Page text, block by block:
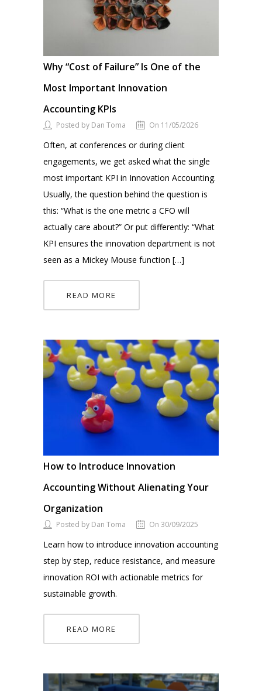
Why “Cost of Failure” Is One of the
Most Important Innovation
Accounting KPIs
Posted by Dan Toma On 11/05/2026
Often, at conferences or during client
engagements, we get asked what the single
most important KPI in Innovation Accounting.
Usually, the question behind the question is
this: “What is the one metric a CFO will
actually care about?” Or put differently: “What
KPI ensures the innovation department is not
seen as a Mickey Mouse function […]
READ MORE
How to Introduce Innovation
Accounting Without Alienating Your
Organization
Posted by Dan Toma On 30/09/2025
Learn how to introduce innovation accounting
step by step, reduce resistance, and measure
innovation ROI with actionable metrics for
sustainable growth.
READ MORE